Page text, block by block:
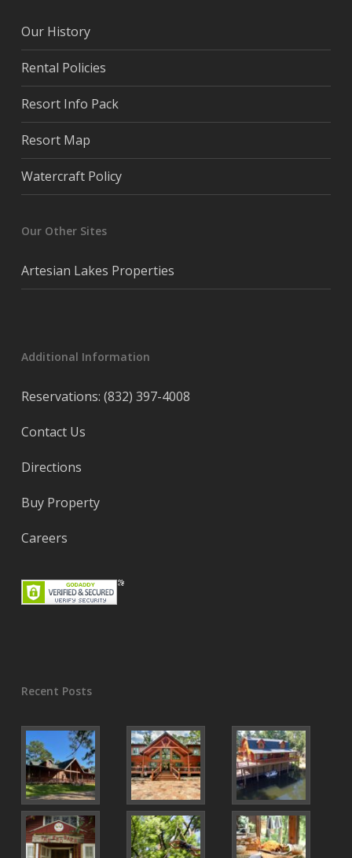
Our History
Rental Policies
Resort Info Pack
Resort Map
Watercraft Policy
Our Other Sites
Artesian Lakes Properties
Additional Information
Reservations: (832) 397-4008
Contact Us
Directions
Buy Property
Careers
Recent Posts